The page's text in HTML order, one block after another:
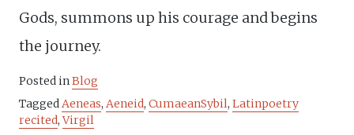
Gods, summons up his courage and begins
the journey.
Posted inBlog
TaggedAeneas, Aeneid, CumaeanSybil, Latinpoetry
recited,Virgil